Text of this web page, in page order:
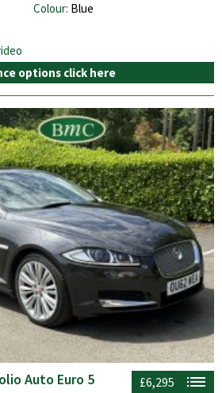
Colour: Blue
options click here
£6,295
Auto Euro 5